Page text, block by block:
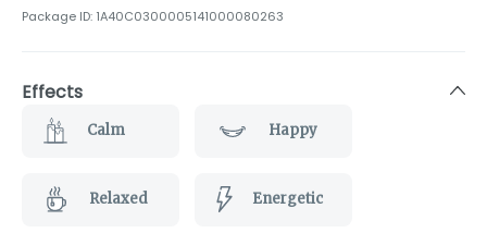
Package ID: 1A40C0300005141000080263
Effects
Calm Happy
Relaxed Energetic